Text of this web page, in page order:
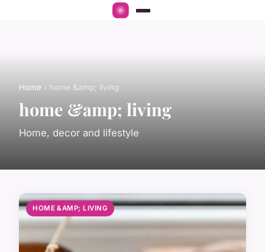
Home › home &amp; living
home &amp; living
Home, decor and lifestyle
HOME &AMP; LIVING